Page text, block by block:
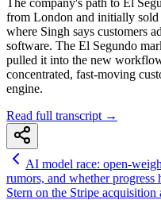
from London and initially sold
where Singh says customers
software. The El Segundo
pulled it into the new
concentrated, fast-moving
engine.
Read full transcript →
AI model race: open-
rumors, and whether progress
Stern on the Stripe